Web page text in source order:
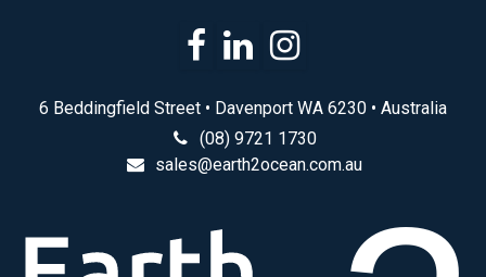
6 Beddingfield Street • Davenport WA 6230 • Australia
(08) 9721 1730
sales@earth2ocean.com.au